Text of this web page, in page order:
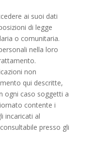
ai suoi dati
di legge
o comunitaria.
nella loro
non
qui descritte,
ogni caso soggetti a
contente i
incaricati al
presso gli